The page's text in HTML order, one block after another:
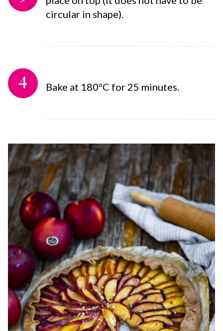
circular in shape).
4 Bake at 180ºC for 25 minutes.